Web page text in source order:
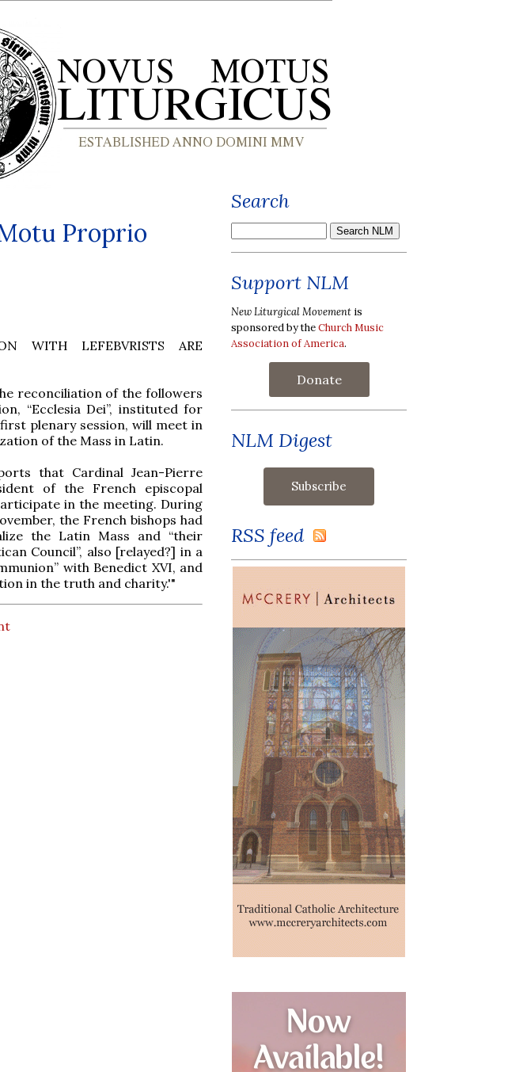
Proprio
WITH LEFEBVRISTS ARE
reconciliation of the followers
“Ecclesia Dei”, instituted for
plenary session, will meet in
of the Mass in Latin.
that Cardinal Jean-Pierre
of the French episcopal
in the meeting. During
the French bishops had
the Latin Mass and “their
Council”, also [relayed?] in a
with Benedict XVI, and
in the truth and charity.'"
Search
Support NLM
New Liturgical Movement is
sponsored by theChurch Music
Association of America.
Donate
NLM Digest
RSS feed